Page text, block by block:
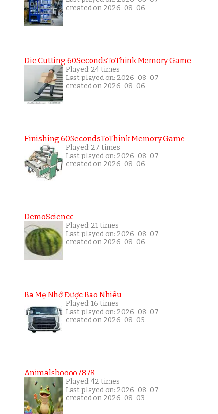
created on 2026-08-06
Die Cutting 60SecondsToThink Memory Game
Played: 24 times
Last played on: 2026-08-07
created on 2026-08-06
Finishing 60SecondsToThink Memory Game
Played: 27 times
Last played on: 2026-08-07
created on 2026-08-06
DemoScience
Played: 21 times
Last played on: 2026-08-07
created on 2026-08-06
Ba Mẹ Nhớ Được Bao Nhiêu
Played: 16 times
Last played on: 2026-08-07
created on 2026-08-05
Animalsboooo7878
Played: 42 times
Last played on: 2026-08-07
created on 2026-08-03